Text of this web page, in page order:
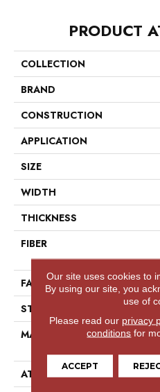
PRODUCT
COLLECTION
BRAND
CONSTRUCTION
APPLICATION
SIZE
WIDTH
THICKNESS
FIBER
FACE WEIGHT
STYLE
MATERIAL
ATTACHED PAD
Our site uses cookies to
By using our site, you
use of
Please read our privacy
conditions for
ACCEPT